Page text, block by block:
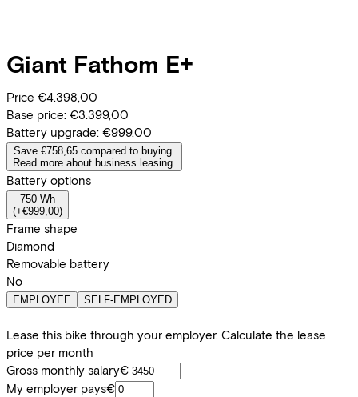
Giant Fathom E+
Price €4.398,00
Base price: €3.399,00
Battery upgrade: €999,00
Save €758,65 compared to buying.
Read more about business leasing.
Battery options
750 Wh
(+€999,00)
Frame shape
Diamond
Removable battery
No
EMPLOYEE SELF-EMPLOYED
Lease this bike through your employer. Calculate the lease
price per month
Gross monthly salary€
My employer pays€